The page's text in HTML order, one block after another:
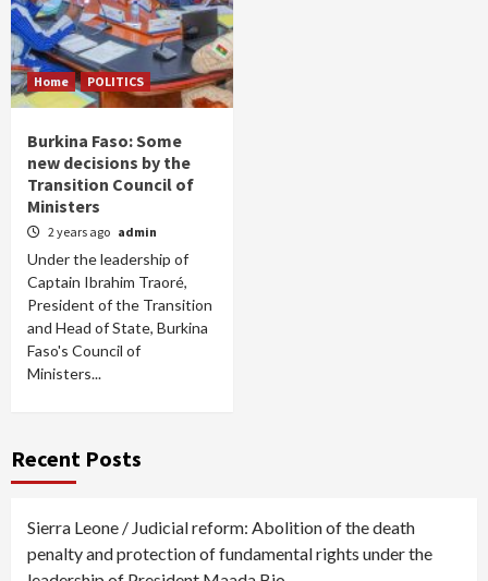
Home POLITICS
Burkina Faso: Some
new decisions by the
Transition Council of
Ministers
2 years ago admin
Under the leadership of
Captain Ibrahim Traoré,
President of the Transition
and Head of State, Burkina
Faso's Council of
Ministers...
Recent Posts
Sierra Leone / Judicial reform: Abolition of the death
penalty and protection of fundamental rights under the